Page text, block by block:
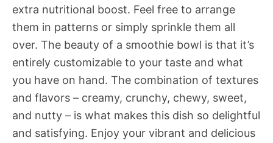
extra nutritional boost. Feel free to arrange
them in patterns or simply sprinkle them all
over. The beauty of a smoothie bowl is that it’s
entirely customizable to your taste and what
you have on hand. The combination of textures
and flavors – creamy, crunchy, chewy, sweet,
and nutty – is what makes this dish so delightful
and satisfying. Enjoy your vibrant and delicious